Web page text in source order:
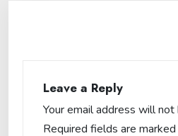
Leave a Reply
Your email address will not
Required fields are marked